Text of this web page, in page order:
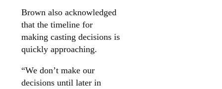
Brown also acknowledged
that the timeline for
making casting decisions is
quickly approaching.
“We don’t make our
decisions until later in